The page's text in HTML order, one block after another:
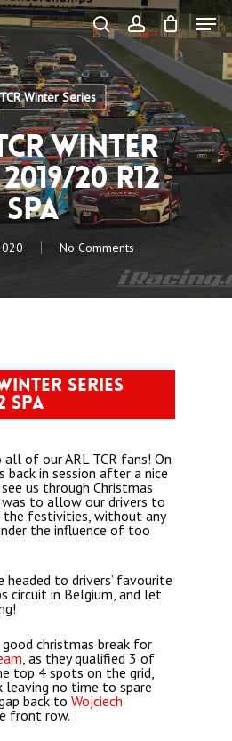
searchaccount
Menu
Winter Series
Winter
20 R12
Spa
No Comments
Series
Spa
all of our ARL TCR fans! On
back in session after a nice
us through Christmas
to allow our drivers to
festivities, without any
the influence of too
headed to drivers’ favourite
circuit in Belgium, and let
christmas break for
, as they qualified 3 of
top 4 spots on the grid,
leaving no time to spare
back toWojciech
front row.
Menu